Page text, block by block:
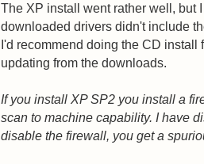
The XP install went rather well, but
downloaded drivers didn't include
I'd recommend doing the CD install
updating from the downloads.
If you install XP SP2 you install a
scan to machine capability. I have
disable the firewall, you get a